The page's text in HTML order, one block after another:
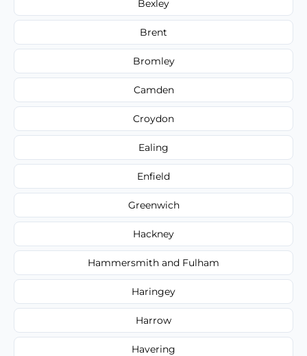
Bexley
Brent
Bromley
Camden
Croydon
Ealing
Enfield
Greenwich
Hackney
Hammersmith and Fulham
Haringey
Harrow
Havering